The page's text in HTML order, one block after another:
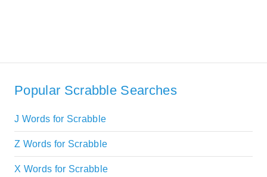
Popular Scrabble Searches
J Words for Scrabble
Z Words for Scrabble
X Words for Scrabble